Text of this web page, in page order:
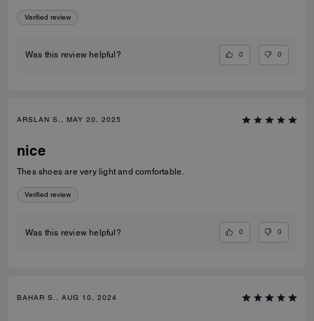
Verified review
Was this review helpful? 0 0
ARSLAN S., MAY 20, 2025
nice
Thes shoes are very light and comfortable.
Verified review
Was this review helpful? 0 0
BAHAR S., AUG 10, 2024